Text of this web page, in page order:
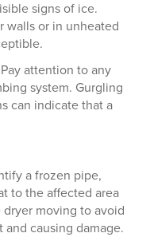
signs of ice.
walls or in unheated
attention to any
system. Gurgling
can indicate that a
a frozen pipe,
to the affected area
dryer moving to avoid
causing damage.